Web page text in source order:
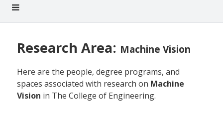
UNIVERSAL
Research Area: Machine Vision
Here are the people, degree programs, and
spaces associated with research on Machine
Vision in The College of Engineering.